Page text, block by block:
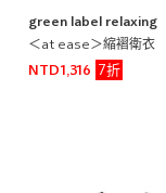
green label relaxing
＜at ease＞縮褶衛衣
NTD1,316
7折